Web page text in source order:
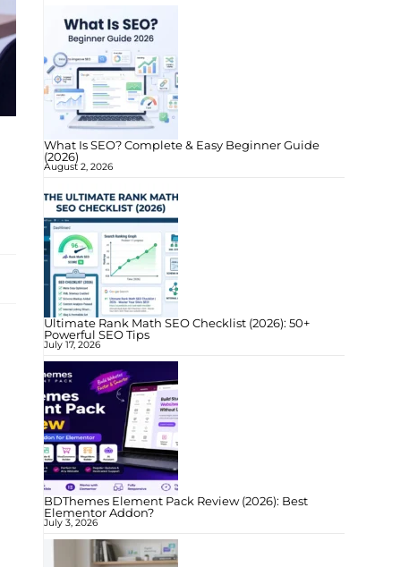
What Is SEO? Complete & Easy Beginner Guide
(2026)
August 2, 2026
Ultimate Rank Math SEO Checklist (2026): 50+
Powerful SEO Tips
July 17, 2026
BDThemes Element Pack Review (2026): Best
Elementor Addon?
July 3, 2026